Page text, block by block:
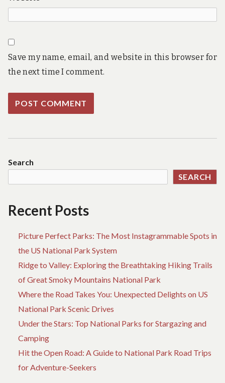
Save my name, email, and website in this browser for
the next time I comment.
Search
SEARCH
Recent Posts
Picture Perfect Parks: The Most Instagrammable Spots in
the US National Park System
Ridge to Valley: Exploring the Breathtaking Hiking Trails
of Great Smoky Mountains National Park
Where the Road Takes You: Unexpected Delights on US
National Park Scenic Drives
Under the Stars: Top National Parks for Stargazing and
Camping
Hit the Open Road: A Guide to National Park Road Trips
for Adventure-Seekers